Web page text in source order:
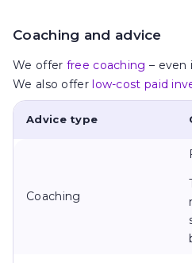
Coaching and advice
We offer free coaching – even
We also offerlow-cost paid
Advice type
Coaching